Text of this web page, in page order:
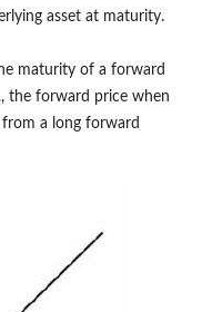
asset at maturity.
maturity of a forward
the forward price when
a long forward